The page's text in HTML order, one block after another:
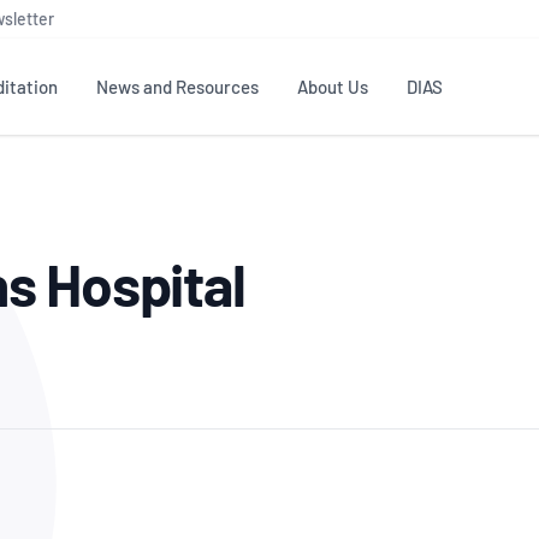
Testing & Calibration
ISO/IEC 17025
News and Resources
Publications Library
Industry Guides – The Benefits of
Member Assets
About Us
NATA structure
Accreditation Advisory
DIAS
Hospital